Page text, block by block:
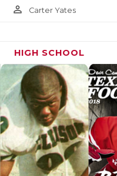
person_outline Carter Yates
HIGH SCHOOL